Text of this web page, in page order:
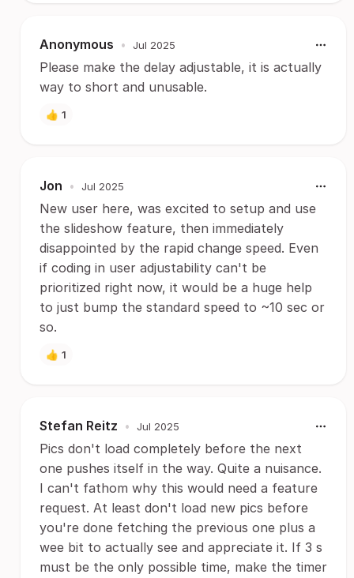
Anonymous • Jul 2025
Please make the delay adjustable, it is actually
way to short and unusable.
👍 1
Jon • Jul 2025
New user here, was excited to setup and use
the slideshow feature, then immediately
disappointed by the rapid change speed. Even
if coding in user adjustability can't be
prioritized right now, it would be a huge help
to just bump the standard speed to ~10 sec or
so.
👍 1
Stefan Reitz • Jul 2025
Pics don't load completely before the next
one pushes itself in the way. Quite a nuisance.
I can't fathom why this would need a feature
request. At least don't load new pics before
you're done fetching the previous one plus a
wee bit to actually see and appreciate it. If 3 s
must be the only possible time, make the timer